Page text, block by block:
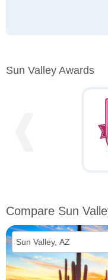
Sun Valley Awards
Compare Sun